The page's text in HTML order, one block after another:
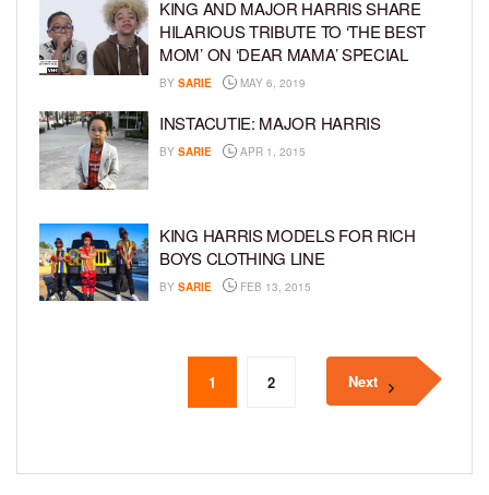
KING AND MAJOR HARRIS SHARE
HILARIOUS TRIBUTE TO ‘THE BEST
MOM’ ON ‘DEAR MAMA’ SPECIAL
BY SARIE MAY 6, 2019
INSTACUTIE: MAJOR HARRIS
BY SARIE APR 1, 2015
KING HARRIS MODELS FOR RICH
BOYS CLOTHING LINE
BY SARIE FEB 13, 2015
1 2 Next